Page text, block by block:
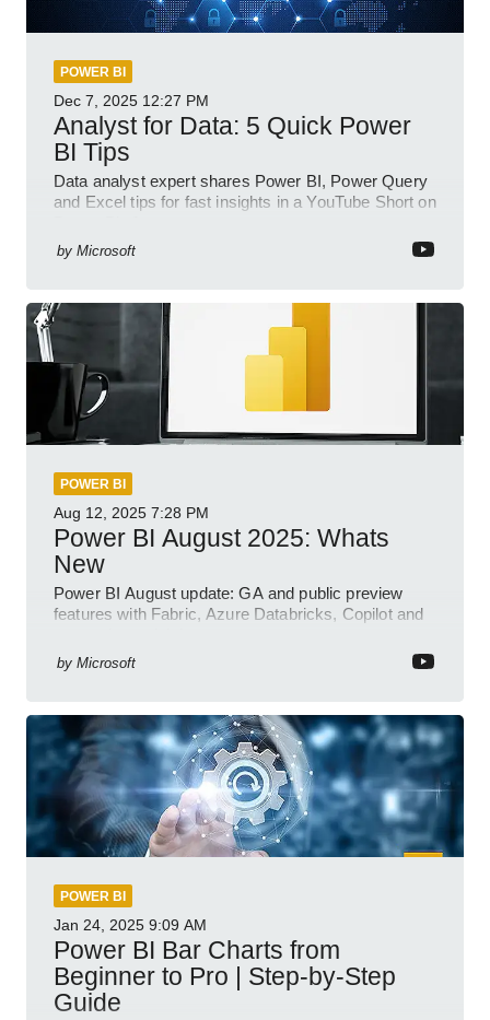
POWER BI
Dec 7, 2025 12:27 PM
Analyst for Data: 5 Quick Power
BI Tips
Data analyst expert shares Power BI, Power Query
and Excel tips for fast insights in a YouTube Short on
by Microsoft
POWER BI
Aug 12, 2025 7:28 PM
Power BI August 2025: Whats
New
Power BI August update: GA and public preview
features with Fabric, Azure Databricks, Copilot and
by Microsoft
POWER BI
Jan 24, 2025 9:09 AM
Power BI Bar Charts from
Beginner to Pro | Step-by-Step
Guide